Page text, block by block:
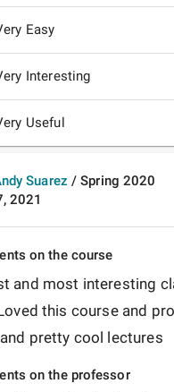
Easy
Interesting
Useful
Suarez /Spring 2020
2021
on the course
and most interesting
this course and
pretty cool lectures
on the professor